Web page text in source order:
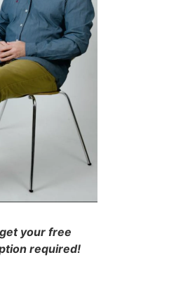
your free
required!